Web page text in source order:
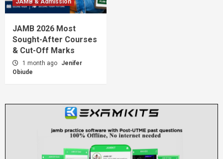
JAMB 2026 Most
Sought-After Courses
& Cut-Off Marks
1 month ago
Jenifer
Obiude